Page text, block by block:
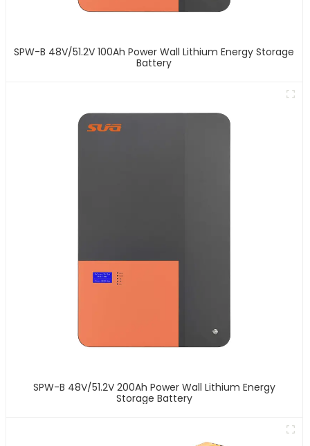
SPW-B 48V/51.2V 100Ah Power Wall Lithium Energy Storage
Battery
SPW-B 48V/51.2V 200Ah Power Wall Lithium Energy
Storage Battery